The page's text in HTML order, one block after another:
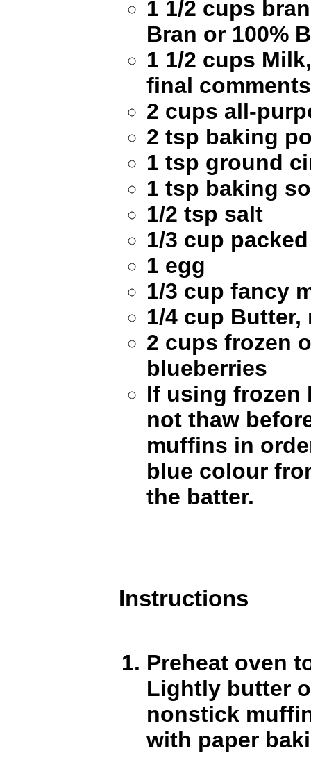
1 1/2 cups
Bran or 100%
1 1/2 cups
final
2 cups all-
2 tsp baking
1 tsp ground
1 tsp baking
1/2 tsp salt
1/3 cup
1 egg
1/3 cup fancy
1/4 cup Butter,
2 cups frozen
blueberries
If using frozen
not thaw
muffins in
blue colour
the batter.
Instructions
Preheat oven
Lightly butter
nonstick
with paper